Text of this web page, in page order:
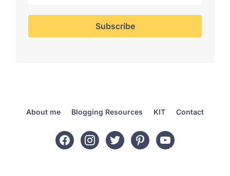
About me Blogging Resources KIT Contact
facebookinstagram
twitter pinterestyoutube